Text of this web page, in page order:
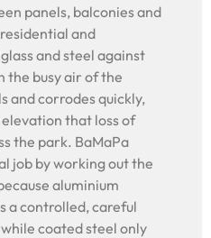
panels, balconies and
and
and steel against
the busy air of the
and corrodes quickly,
that loss of
the park. BaMaPa
job by working out the
aluminium
a controlled, careful
coated steel only